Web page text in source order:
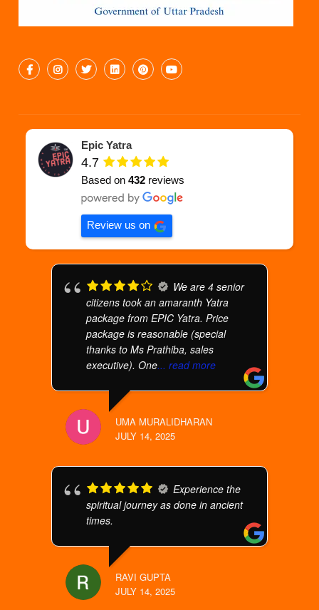
Epic Yatra
4.7
Based on432 reviews
Review us on
We are 4 senior
citizens took an amaranth Yatra
package from EPIC Yatra. Price
package is reasonable (special
thanks to Ms Prathiba, sales
executive). One... read more
UMA MURALIDHARAN
JULY 14, 2025
Experience the
spiritual journey as done in ancient
times.
RAVI GUPTA
JULY 14, 2025